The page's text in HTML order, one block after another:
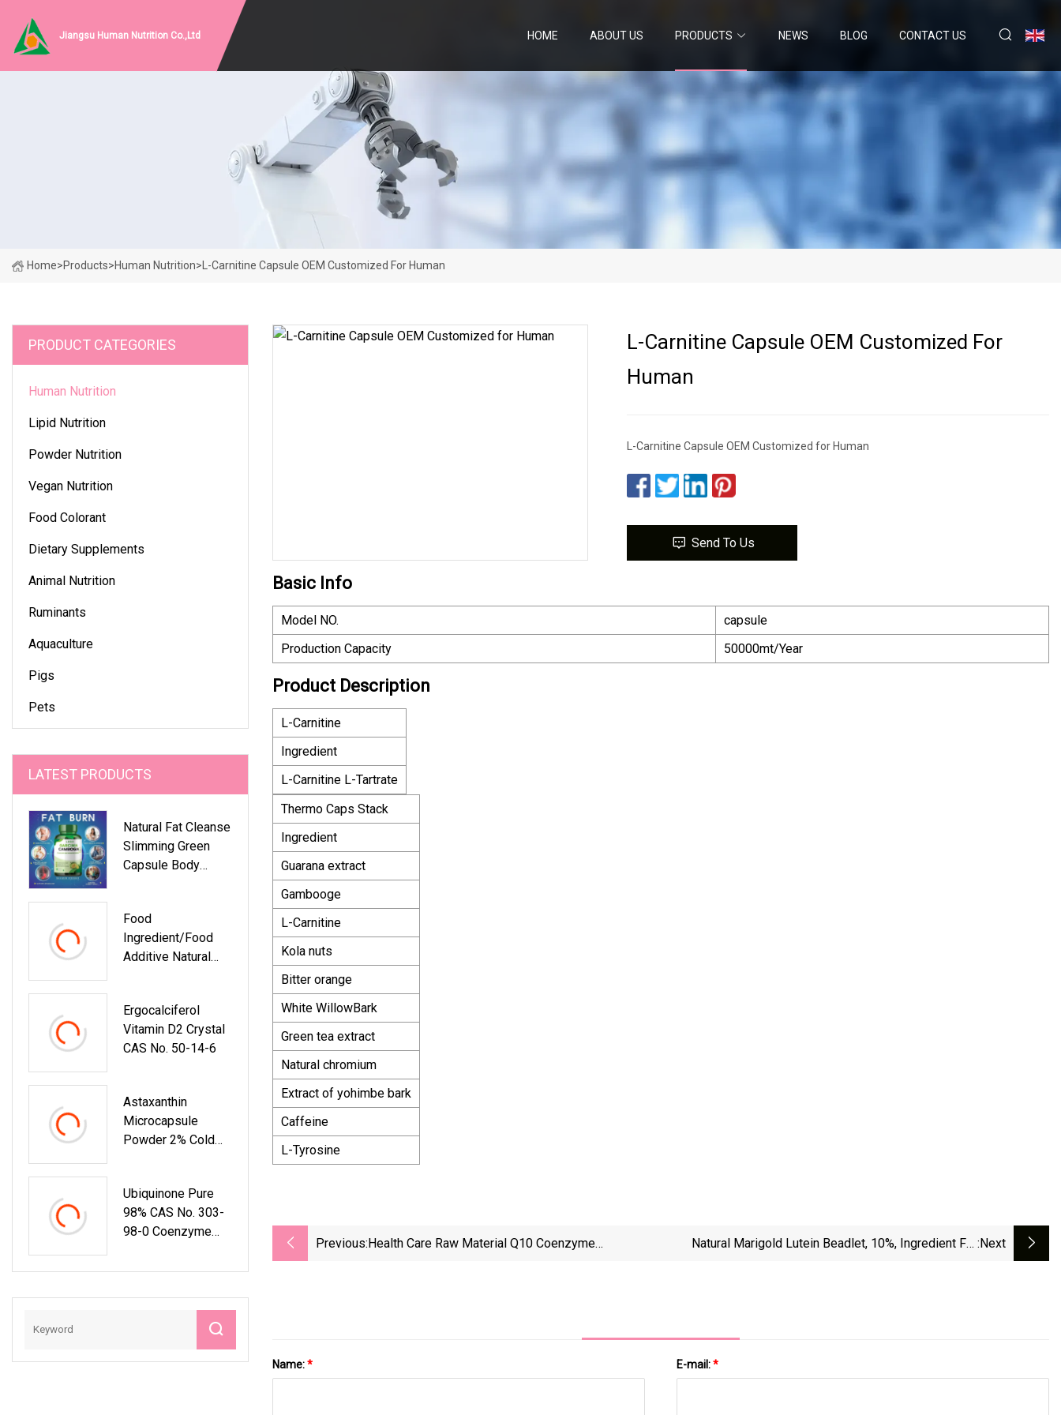
Jiangsu Human Nutrition Co.,Ltd HOME ABOUT US PRODUCTS NEWS BLOG CONTACT US
Home>Products>Human Nutrition> L-Carnitine Capsule OEM Customized For Human
PRODUCT CATEGORIES
Human Nutrition
Lipid Nutrition
Powder Nutrition
Vegan Nutrition
Food Colorant
Dietary Supplements
Animal Nutrition
Ruminants
Aquaculture
Pigs
Pets
LATEST PRODUCTS
Natural Fat Cleanse
Slimming Green
Capsule Body
Weight Loss
Food
Ingredient/Food
Additive Natural
Coccus Powder
Factory Supply At
Low Price
Ergocalciferol
Vitamin D2 Crystal
CAS No. 50-14-6
Astaxanthin
Microcapsule
Powder 2% Cold
Nutrition Ingredient
Ubiquinone Pure
98% CAS No. 303-
98-0 Coenzyme
Supplement
L-Carnitine Capsule OEM Customized For
Human
L-Carnitine Capsule OEM Customized for Human
Send To Us
Basic Info
Model NO.
capsule
Production Capacity
50000mt/Year
Product Description
L-Carnitine
Ingredient
L-Carnitine L-Tartrate
Thermo Caps Stack
Ingredient
Guarana extract
Gambooge
L-Carnitine
Kola nuts
Bitter orange
White WillowBark
Green tea extract
Natural chromium
Extract of yohimbe bark
Caffeine
L-Tyrosine
Previous:Health Care Raw Material Q10 Coenzyme
Natural Marigold Lutein Beadlet, 10%, Ingredient For :next
Name:* E-mail:*